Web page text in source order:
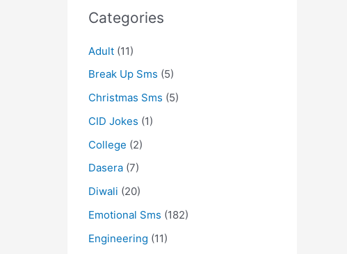
Categories
Adult (11)
Break Up Sms (5)
Christmas Sms (5)
CID Jokes (1)
College (2)
Dasera (7)
Diwali (20)
Emotional Sms (182)
Engineering (11)